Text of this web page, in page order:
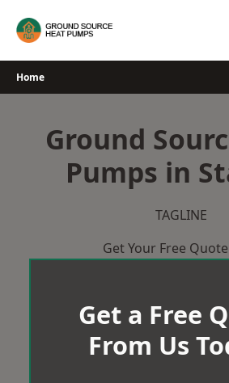
Home
Ground
Pumps in
TAGLINE
Get Your Free
Get a Free
From Us